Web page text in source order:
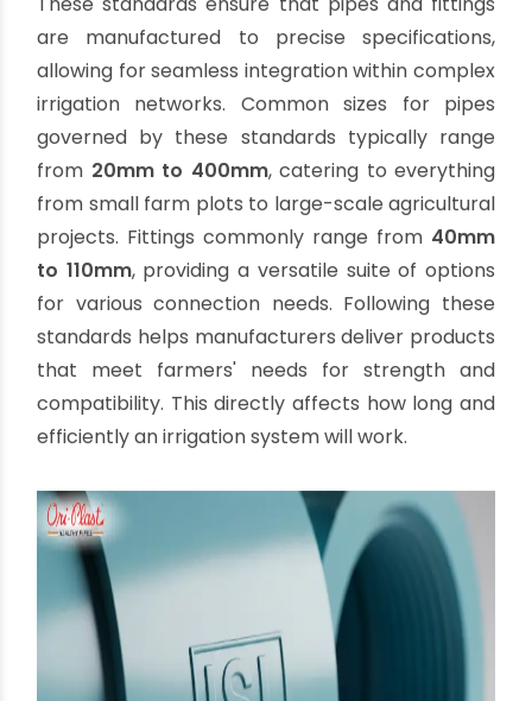
(IS) to ensure compatibility, reliability, and
performance across diverse applications.
IS 4985:This standard specifies the
requirements for PVC-U pipes(unplasticized
polyvinyl chloride) used for water supply,
including agricultural purposes. It covers
dimensions, pressure ratings, and material
specifications, ensuring pipes can withstand
the operational demands of agricultural
irrigation.
IS 7834:This standard addressesPVC-U
fittingsfor potable water supply, which are
equally vital for agricultural systems. It details
the dimensions, material, and performance
leak-proof and durable connections.
These standards ensure that pipes and fittings
are manufactured to precise specifications,
allowing for seamless integration within complex
irrigation networks. Common sizes for pipes
governed by these standards typically range